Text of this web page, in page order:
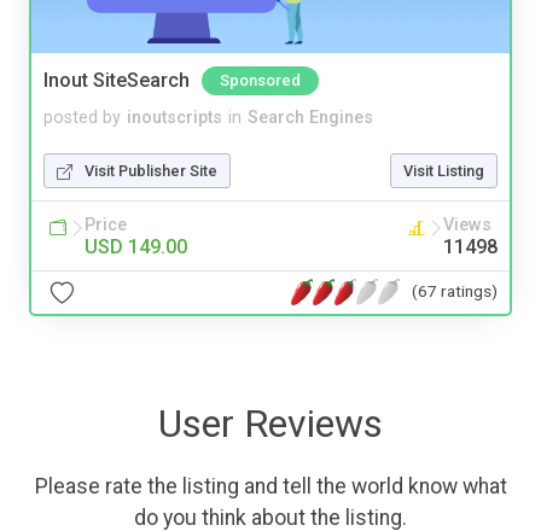
Inout SiteSearch Sponsored
posted by inoutscripts in Search Engines
Visit Publisher Site Visit Listing
Price
USD 149.00
Views
11498
(67 ratings)
User Reviews
Please rate the listing and tell the world know what
do you think about the listing.